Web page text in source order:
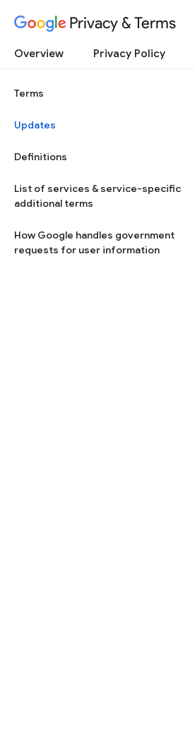
Privacy & Terms
Overview Privacy Policy
Terms
Updates
Definitions
List of services & service-specific
additional terms
How Google handles government
requests for user information